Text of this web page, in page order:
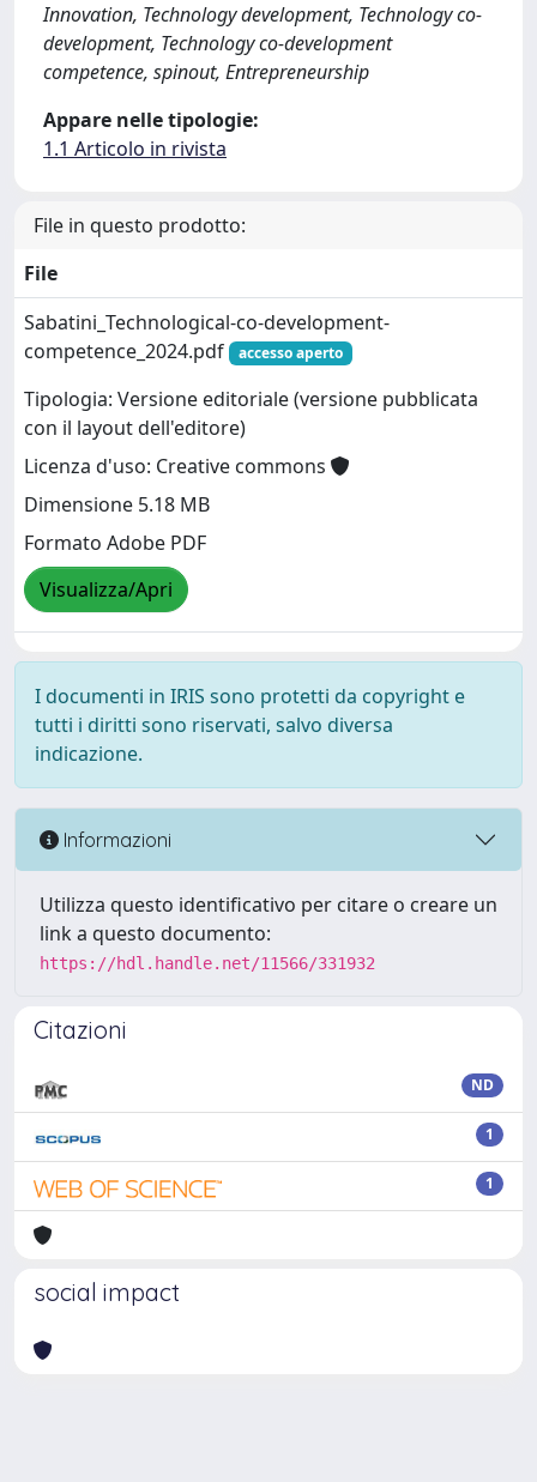
Innovation, Technology development, Technology co-
development, Technology co-development
competence, spinout, Entrepreneurship
Appare nelle tipologie:
1.1 Articolo in rivista
File in questo prodotto:
File
Sabatini_Technological-co-development-
competence_2024.pdf
accesso aperto
Tipologia: Versione editoriale (versione pubblicata
con il layout dell'editore)
Licenza d'uso: Creative commons
Dimensione 5.18 MB
Formato Adobe PDF
Visualizza/Apri
I documenti in IRIS sono protetti da copyright e
tutti i diritti sono riservati, salvo diversa
indicazione.
Informazioni
Utilizza questo identificativo per citare o creare un
link a questo documento:
https://hdl.handle.net/11566/331932
Citazioni
ND
1
1
social impact